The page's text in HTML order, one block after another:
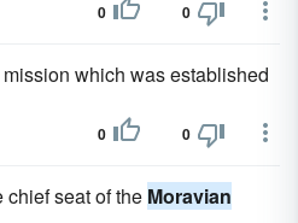
0 0
mission which was established
0 0
chief seat of the Moravian